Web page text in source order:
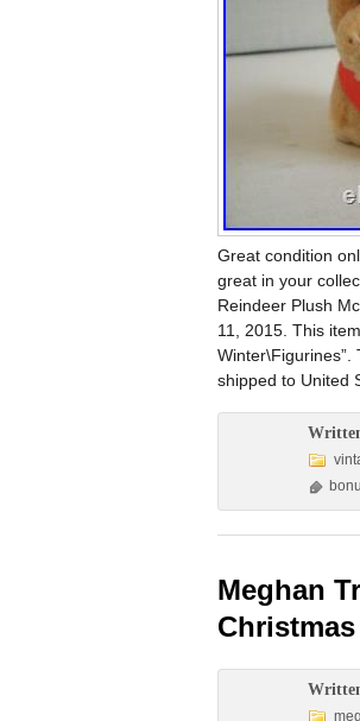
Great condition
great in your
Reindeer Plush
11, 2015. This
Winter\Figurines”.
shipped to United
Meghan